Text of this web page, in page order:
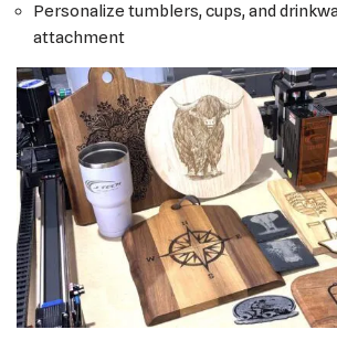
Personalize tumblers, cups, and
attachment